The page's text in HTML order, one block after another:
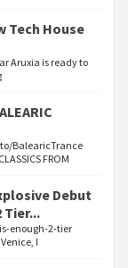
Tech House
Aruxia is ready to
BalearicTrance
FROM
Debut
Tier...
enough-2-tier
I